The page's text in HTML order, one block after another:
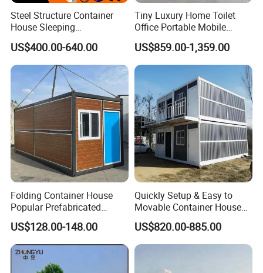
Steel Structure Container
House Sleeping
Prefabricated Home Prefab
Camping Tiny House Apple
Cabin Modular
Prefabricated House
US$400.00-640.00
Tiny Luxury Home Toilet
Office Portable Mobile
Modular Prefab Container
House
US$859.00-1,359.00
Folding Container House
Popular Prefabricated
Detachable New Cheap
Mobile Homes for Fire and
Earthquake Reconstruction
Modular Prefabricated
Container House
US$128.00-148.00
Quickly Setup & Easy to
Movable Container House
Portable Home for
Adventure-Ready Dwelling
US$820.00-885.00